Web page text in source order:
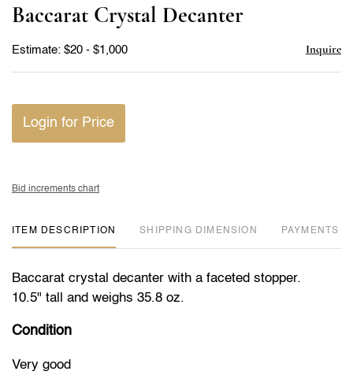
Baccarat Crystal Decanter
Estimate: $20 - $1,000 Inquire
Login for Price
Bid increments chart
ITEM DESCRIPTION DIMENSION PAYMENTS
Baccarat crystal decanter with a faceted stopper.
10.5" tall and weighs 35.8 oz.
Condition
Very good